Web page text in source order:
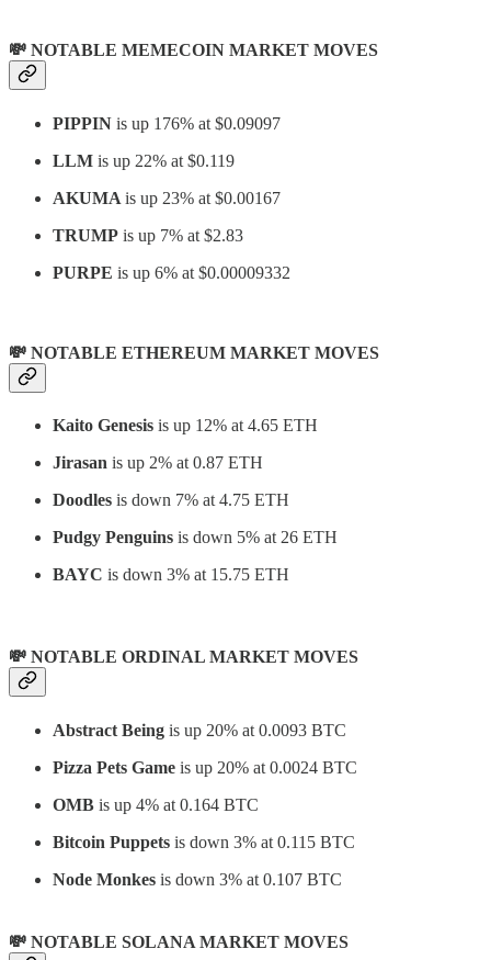
💸 NOTABLE MEMECOIN MARKET MOVES
PIPPIN is up 176% at $0.09097
LLM is up 22% at $0.119
AKUMA is up 23% at $0.00167
TRUMP is up 7% at $2.83
PURPE is up 6% at $0.00009332
💸 NOTABLE ETHEREUM MARKET MOVES
Kaito Genesis is up 12% at 4.65 ETH
Jirasan is up 2% at 0.87 ETH
Doodles is down 7% at 4.75 ETH
Pudgy Penguins is down 5% at 26 ETH
BAYC is down 3% at 15.75 ETH
💸 NOTABLE ORDINAL MARKET MOVES
Abstract Being is up 20% at 0.0093 BTC
Pizza Pets Game is up 20% at 0.0024 BTC
OMB is up 4% at 0.164 BTC
Bitcoin Puppets is down 3% at 0.115 BTC
Node Monkes is down 3% at 0.107 BTC
💸 NOTABLE SOLANA MARKET MOVES